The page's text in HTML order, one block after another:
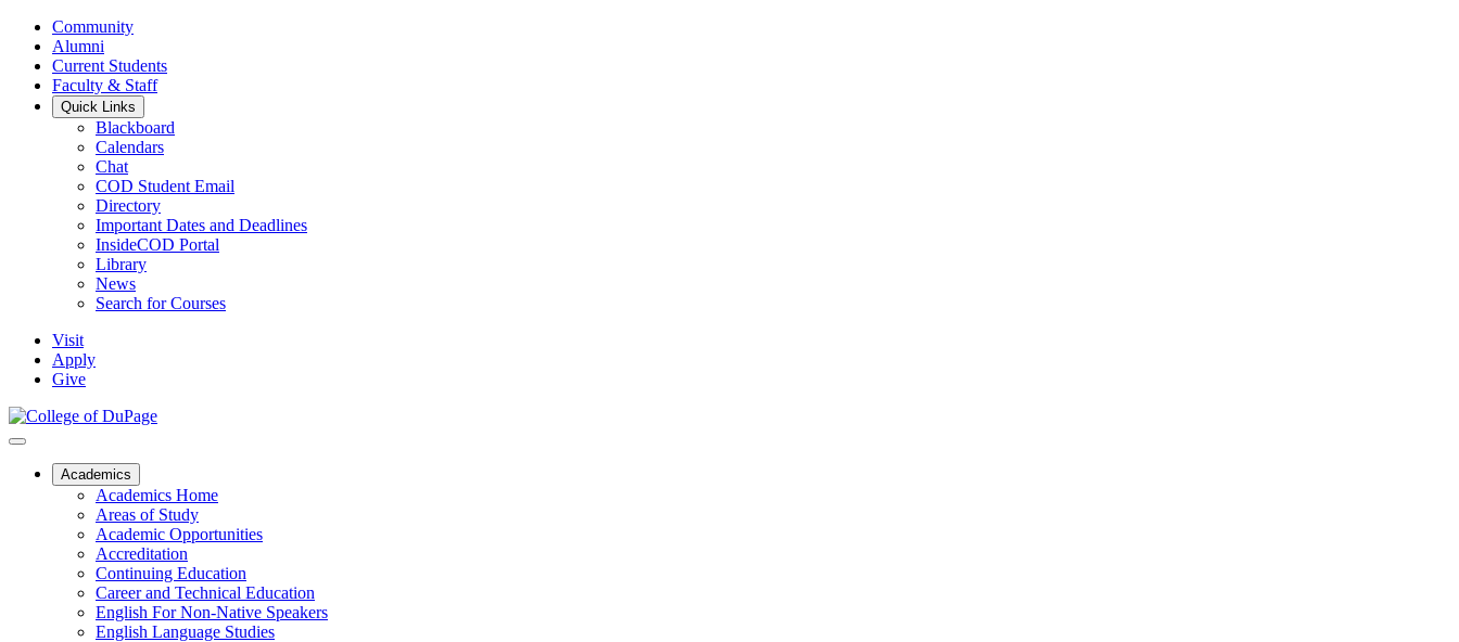
Community
Alumni
Current Students
Faculty & Staff
Quick Links
Blackboard
Calendars
Chat
COD Student Email
Directory
Important Dates and Deadlines
InsideCOD Portal
Library
News
Search for Courses
Visit
Apply
Give
Academics
Academics Home
Areas of Study
Academic Opportunities
Accreditation
Continuing Education
Career and Technical Education
English For Non-Native Speakers
English Language Studies